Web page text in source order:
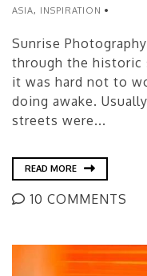
ASIA, INSPIRATION
Sunrise
through the historic
it was hard not to
doing awake.
streets were...
READ MORE
10 COMMENTS